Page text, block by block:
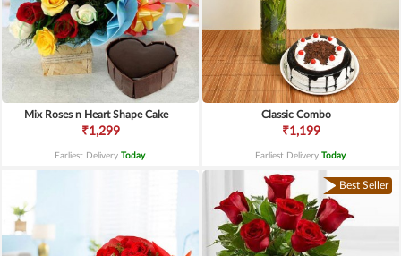
Mix Roses n Heart Shape Cake
₹1,299
Earliest Delivery Today.
Classic Combo
₹1,199
Earliest Delivery Today.
Best Seller